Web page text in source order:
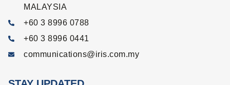
MALAYSIA
+60 3 8996 0788
+60 3 8996 0441
communications@iris.com.my